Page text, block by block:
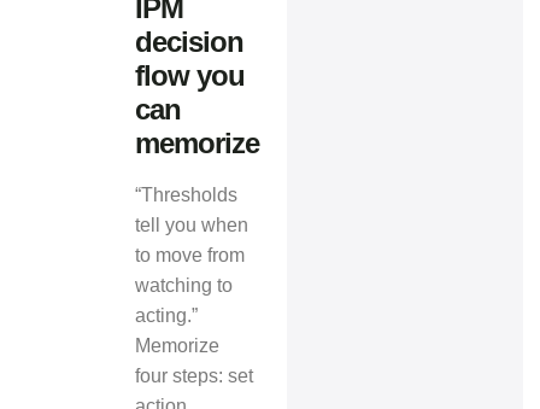
IPM
decision
flow you
can
memorize
“Thresholds
tell you when
to move from
watching to
acting.”
Memorize
four steps: set